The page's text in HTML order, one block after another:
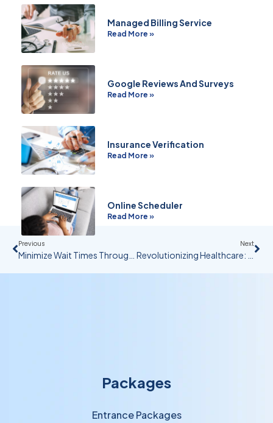
Managed Billing Service
Read More »
Google Reviews And Surveys
Read More »
Insurance Verification
Read More »
Online Scheduler
Read More »
Previous Next
Packages
Entrance Packages